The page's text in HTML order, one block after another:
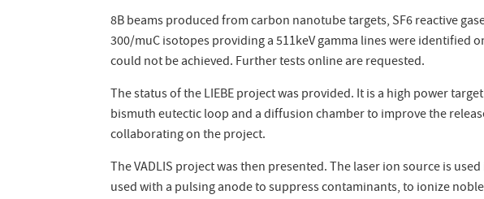
8B beams produced from carbon nanotube targets, SF6 reactive
300/muC isotopes providing a 511keV gamma lines were
could not be achieved. Further tests online are requested.
The status of the LIEBE project was provided. It is a high power
bismuth eutectic loop and a diffusion chamber to improve the
collaborating on the project.
The VADLIS project was then presented. The laser ion source is
used with a pulsing anode to suppress contaminants, to ionize